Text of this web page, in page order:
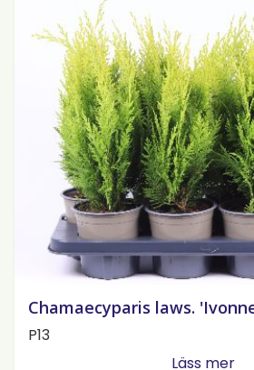
Chamaecyparis laws.
P13
Läss mer